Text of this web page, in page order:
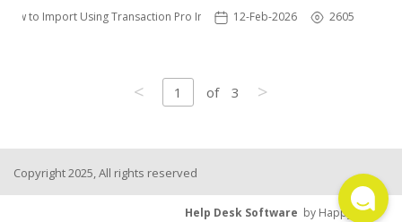
How to Import Using Transaction Pro Importer12-Feb-2026 2605
< 1 of 3 >
Copyright 2025, All rights reserved
Help Desk Software by HappyFox